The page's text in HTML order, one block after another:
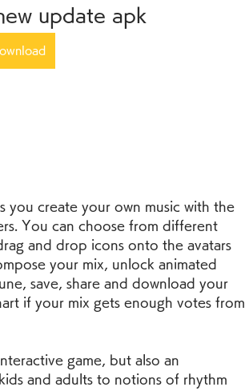
update apk
you create your own music with the
You can choose from different
and drop icons onto the avatars
your mix, unlock animated
save, share and download your
if your mix gets enough votes from
game, but also an
and adults to notions of rhythm